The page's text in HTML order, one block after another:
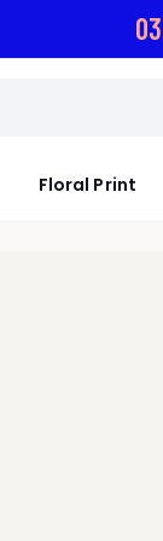
03
Floral Print